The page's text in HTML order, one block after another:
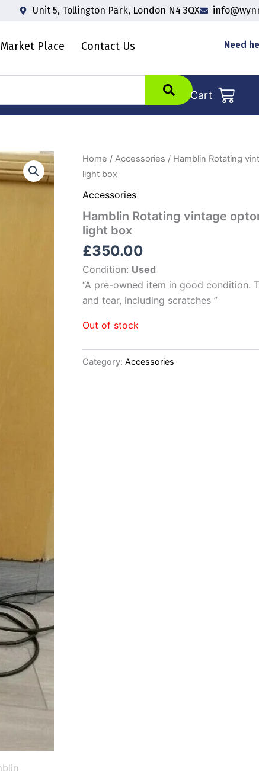
Unit 5, Tollington Park, London N4 3QX
Market Place Contact Us Need
Cart
Home / Accessories / Hamblin Rotating
light box
Accessories
Hamblin Rotating vintage
light box
£350.00
Condition: Used
“A pre-owned item in good condition.
and tear, including scratches ”
Out of stock
Category: Accessories